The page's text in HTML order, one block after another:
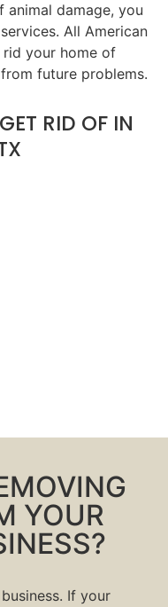
animal damage, you
All American
rid your home of
future problems.
RID OF IN
YOUR
If your